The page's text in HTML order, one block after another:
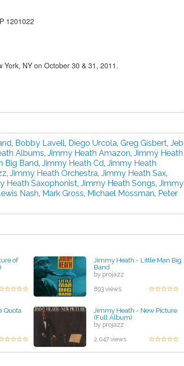
1201022
NY on October 30 & 31, 2011.
, Bobby Lavell, Diego Urcola, Greg Gisbert, Jeb
Albums, Jimmy Heath Amazon, Jimmy Heath
Big Band, Jimmy Heath Cd, Jimmy Heath
, Jimmy Heath Orchestra, Jimmy Heath Sax,
Heath Saxophonist, Jimmy Heath Songs, Jimmy
Nash, Mark Gross, Michael Mossman, Peter
of
Jimmy Heath - Little Man Big
Band
by projazz
893 views
Quota
Jimmy Heath - New Picture
(Full Album)
by projazz
2,047 views